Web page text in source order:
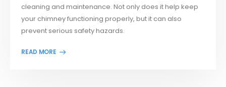
cleaning and maintenance. Not only does it help keep
your chimney functioning properly, but it can also
prevent serious safety hazards.